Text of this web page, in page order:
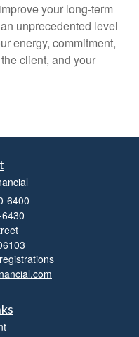
your long-term
unprecedented level
energy, commitment,
client, and your
6400